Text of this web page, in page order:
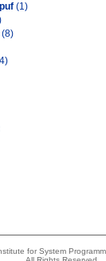
(1)
(8)
for System